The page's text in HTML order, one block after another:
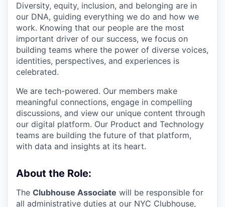
Diversity, equity, inclusion, and belonging are in
our DNA, guiding everything we do and how we
work. Knowing that our people are the most
important driver of our success, we focus on
building teams where the power of diverse voices,
identities, perspectives, and experiences is
celebrated.
We are tech-powered. Our members make
meaningful connections, engage in compelling
discussions, and view our unique content through
our digital platform. Our Product and Technology
teams are building the future of that platform,
with data and insights at its heart.
About the Role:
The Clubhouse Associate will be responsible for
all administrative duties at our NYC Clubhouse,